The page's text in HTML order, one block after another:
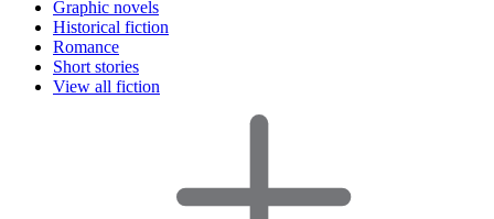
Graphic novels
Historical fiction
Romance
Short stories
View all fiction